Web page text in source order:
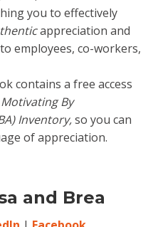
you to effectively
appreciation and
employees, co-workers,
contains a free access
Motivating By
Inventory,so you can
of appreciation.
and Brea